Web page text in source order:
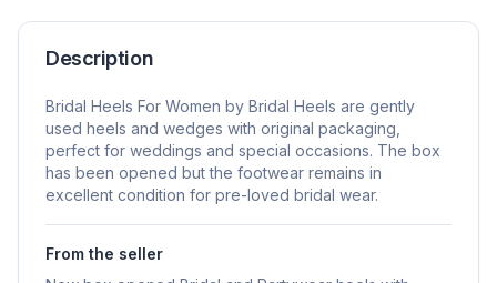
Description
Bridal Heels For Women by Bridal Heels are gently
used heels and wedges with original packaging,
perfect for weddings and special occasions. The box
has been opened but the footwear remains in
excellent condition for pre-loved bridal wear.
From the seller